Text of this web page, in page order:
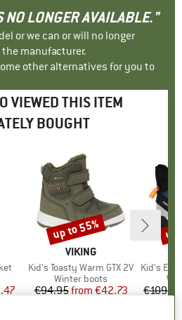
NO LONGER AVAILABLE."
or we can or will no longer
manufacturer.
other alternatives for you to
VIEWED THIS ITEM
BOUGHT
Price
BRAND
VIKING
Item(s)
Kid's Toasty Warm GTX 2V
Product group
Winter boots
Price
€94.95 Reduced Price
from €42.73
Discount
up to 55%
Item(s)
Kid's
€109.95
up